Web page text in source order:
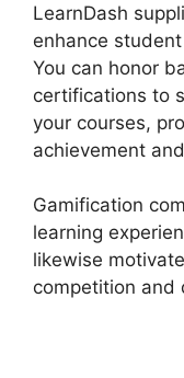
LearnDash
enhance
You can honor
certifications to
your courses,
achievement
Gamification
learning
likewise
competition and